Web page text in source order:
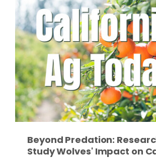
Russell Nemetz
Beyond Predation:
Study Wolves' Impact on